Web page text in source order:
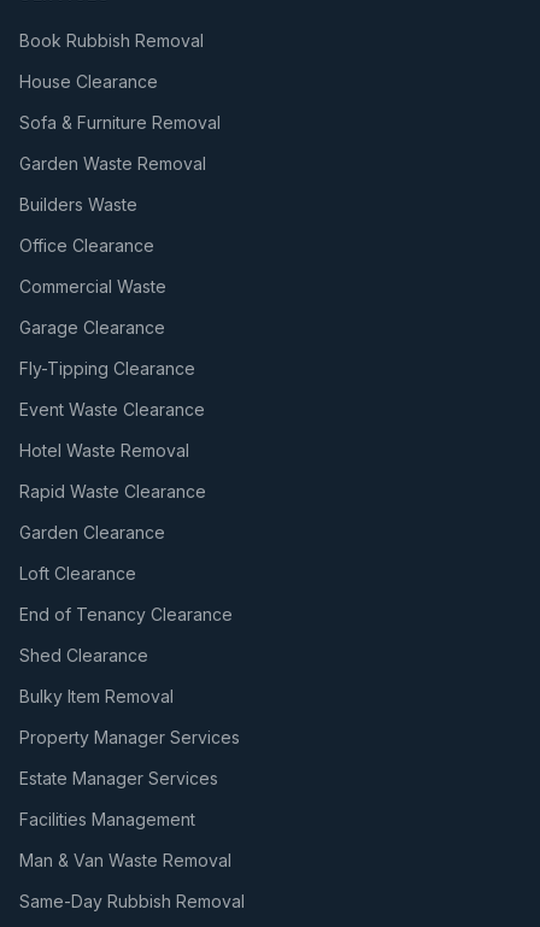
Book Rubbish Removal
House Clearance
Sofa & Furniture Removal
Garden Waste Removal
Builders Waste
Office Clearance
Commercial Waste
Garage Clearance
Fly-Tipping Clearance
Event Waste Clearance
Hotel Waste Removal
Rapid Waste Clearance
Garden Clearance
Loft Clearance
End of Tenancy Clearance
Shed Clearance
Bulky Item Removal
Property Manager Services
Estate Manager Services
Facilities Management
Man & Van Waste Removal
Same-Day Rubbish Removal